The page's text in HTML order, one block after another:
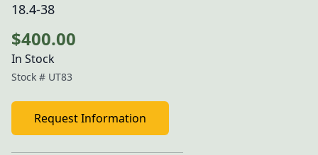
18.4-38
$400.00
In Stock
Stock # UT83
Request Information